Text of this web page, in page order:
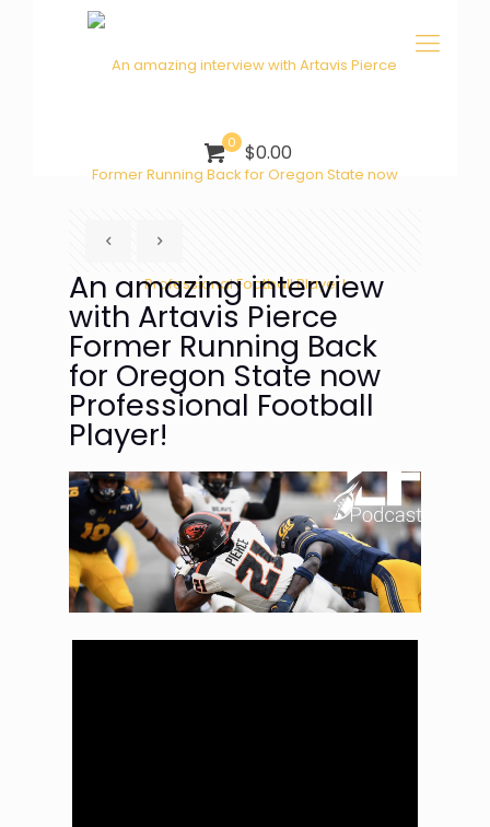
0 $0.00
An amazing interview
with Artavis Pierce
Former Running Back
for Oregon State now
Professional Football
Player!